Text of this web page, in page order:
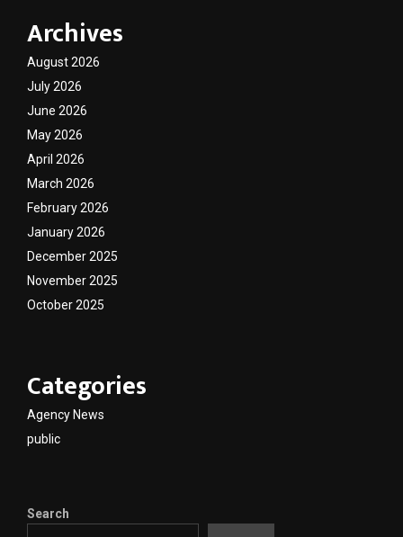
Archives
August 2026
July 2026
June 2026
May 2026
April 2026
March 2026
February 2026
January 2026
December 2025
November 2025
October 2025
Categories
Agency News
public
Search